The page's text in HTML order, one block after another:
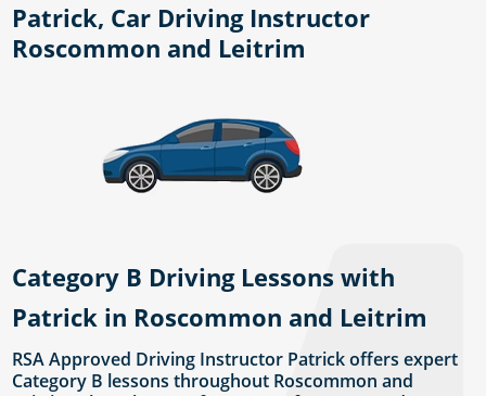
Patrick, Car Driving Instructor
Roscommon and Leitrim
Category B Driving Lessons with
Patrick in Roscommon and Leitrim
RSA Approved Driving Instructor Patrick offers expert
Category B lessons throughout Roscommon and